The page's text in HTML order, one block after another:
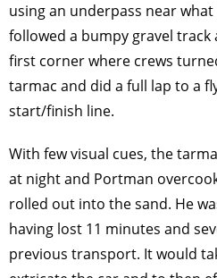
using an underpass near
followed a bumpy gravel
first corner where crews
tarmac and did a full lap to a
start/finish line.
With few visual cues, the
at night and Portman
rolled out into the sand. He
having lost 11 minutes and
previous transport. It would